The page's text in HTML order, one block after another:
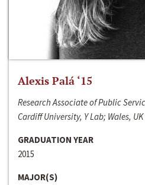
Alexis Palá ‘15
Research Associate of Public
Cardiff University, Y Lab; Wales, UK
GRADUATION YEAR
2015
MAJOR(S)